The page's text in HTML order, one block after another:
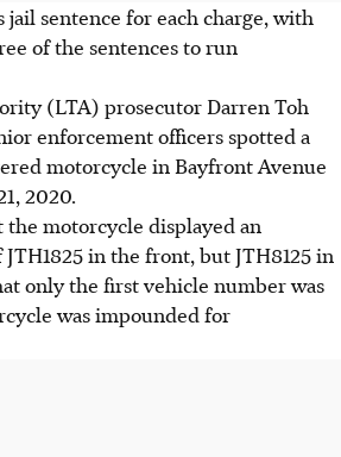
jail sentence for each charge, with
of the sentences torun
(LTA) prosecutor Darren Toh
enforcement officers spotted a
motorcycle in Bayfront Avenue
2020.
motorcycle displayed an
in the front, but JTH8125 in
only the first vehicle number was
was impounded for